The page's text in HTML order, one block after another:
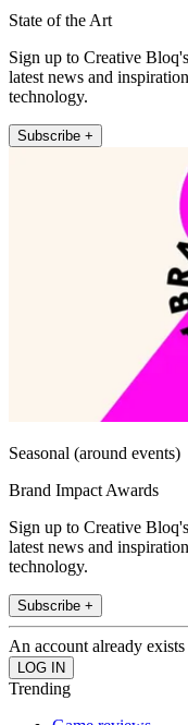
State of the Art
Sign up to Creative
latest news and
technology.
Subscribe +
Seasonal (around events)
Brand Impact Awards
Sign up to Creative
latest news and
technology.
Subscribe +
An account already
Trending